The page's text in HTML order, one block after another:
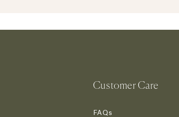
Customer Care
FAQs
JOIN NOW